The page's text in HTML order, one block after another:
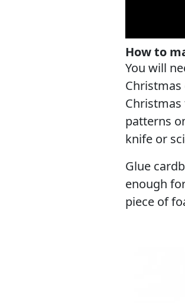
How to
You will
patterns
knife or
Glue
enough
piece of